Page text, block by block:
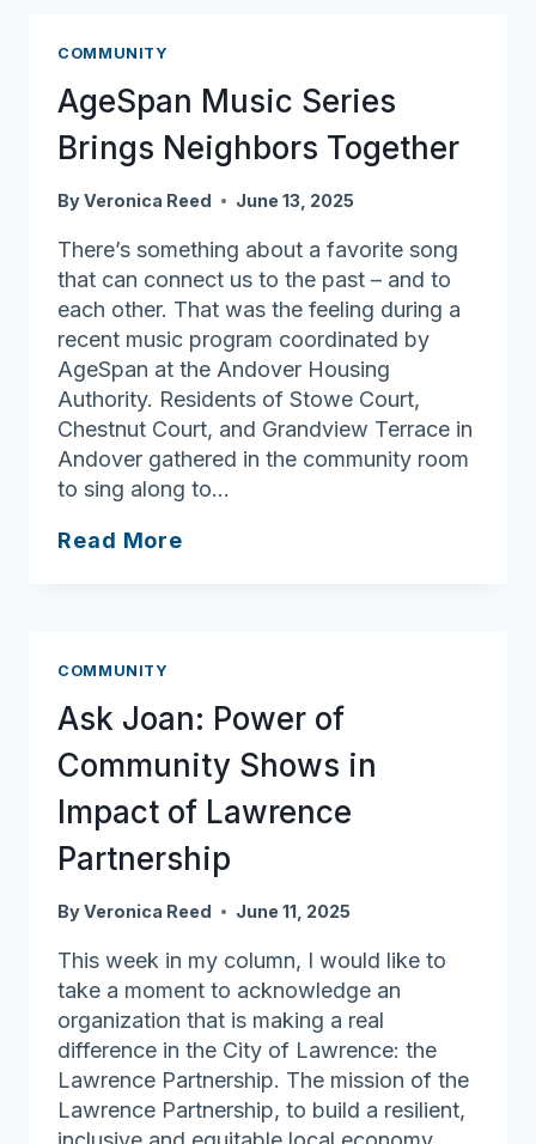
Heritage
House
COMMUNITY
AgeSpan Music Series
Brings Neighbors Together
ByVeronica Reed June 13, 2025
There’s something about a favorite song
that can connect us to the past – and to
each other. That was the feeling during a
recent music program coordinated by
AgeSpan at the Andover Housing
Authority. Residents of Stowe Court,
Chestnut Court, and Grandview Terrace in
Andover gathered in the community room
to sing along to…
Read More
COMMUNITY
Ask Joan: Power of
Community Shows in
Impact of Lawrence
Partnership
ByVeronica Reed June 11, 2025
This week in my column, I would like to
take a moment to acknowledge an
organization that is making a real
difference in the City of Lawrence: the
Lawrence Partnership. The mission of the
Lawrence Partnership, to build a resilient,